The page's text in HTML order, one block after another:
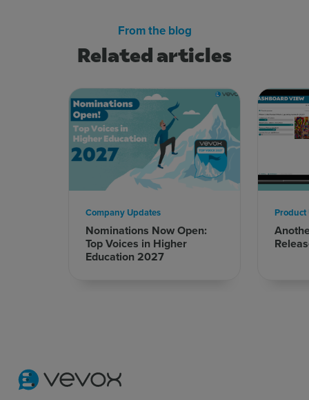
Related articles
From the blog
Nominations Now Open:
Top Voices in Higher
Education 2027
Company Updates Product